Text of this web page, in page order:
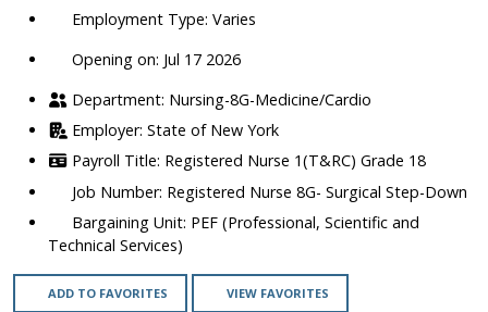
Varies
Opening on: Jul 17 2026
Nursing-8G-Medicine/Cardio
State of New York
Registered Nurse 1(T&RC) Grade 18
Registered Nurse 8G- Surgical Step-Down
PEF (Professional, Scientific and
Technical Services)
ADD TO FAVORITES VIEW FAVORITES